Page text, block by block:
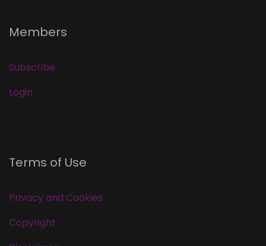
Members
Subscribe
Login
Terms of Use
Privacy and Cookies
Copyright